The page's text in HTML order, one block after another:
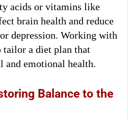
acids or vitamins like
brain health and reduce
depression. Working with
a diet plan that
and emotional health.
Balance to the